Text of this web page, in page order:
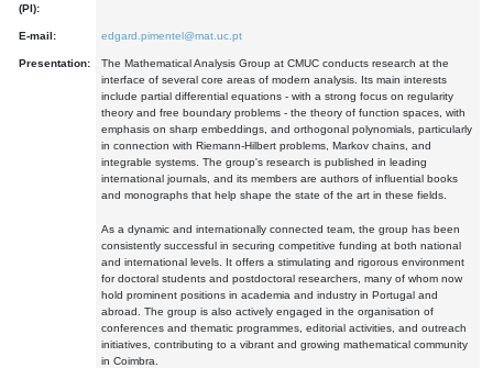
(PI):
E-mail: edgard.pimentel@mat.uc.pt
Presentation:
The Mathematical Analysis Group at CMUC conducts research at the
interface of several core areas of modern analysis. Its main interests
include partial differential equations - with a strong focus on regularity
theory and free boundary problems - the theory of function spaces, with
emphasis on sharp embeddings, and orthogonal polynomials, particularly
in connection with Riemann-Hilbert problems, Markov chains, and
integrable systems. The group's research is published in leading
international journals, and its members are authors of influential books
and monographs that help shape the state of the art in these fields.
As a dynamic and internationally connected team, the group has been
consistently successful in securing competitive funding at both national
and international levels. It offers a stimulating and rigorous environment
for doctoral students and postdoctoral researchers, many of whom now
hold prominent positions in academia and industry in Portugal and
abroad. The group is also actively engaged in the organisation of
conferences and thematic programmes, editorial activities, and outreach
initiatives, contributing to a vibrant and growing mathematical community
in Coimbra.